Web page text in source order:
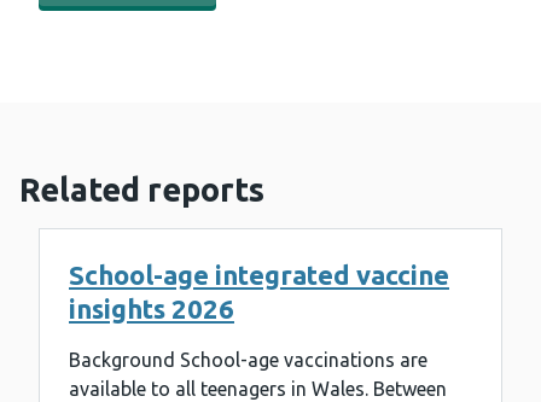
Related reports
School-age integrated vaccine
insights 2026
Background School-age vaccinations are
available to all teenagers in Wales. Between